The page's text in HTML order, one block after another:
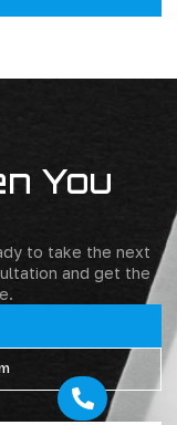
You
to take the next
and get the